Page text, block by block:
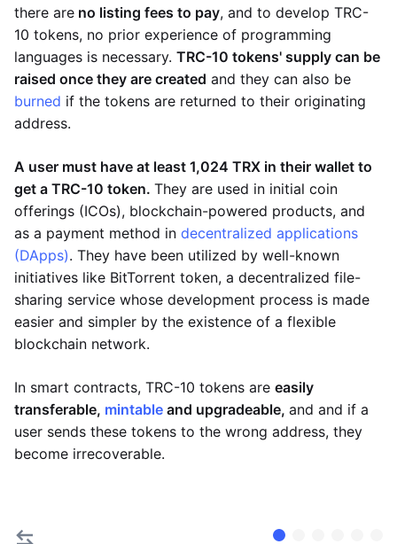
there are no listing fees to pay, and to develop TRC-
10 tokens, no prior experience of programming
languages is necessary. TRC-10 tokens' supply can be
raised once they are created and they can also be
burned if the tokens are returned to their originating
address.
A user must have at least 1,024 TRX in their wallet to
get a TRC-10 token. They are used in initial coin
offerings (ICOs), blockchain-powered products, and
as a payment method in decentralized applications
(DApps). They have been utilized by well-known
initiatives like BitTorrent token, a decentralized file-
sharing service whose development process is made
easier and simpler by the existence of a flexible
blockchain network.
In smart contracts, TRC-10 tokens are easily
transferable, mintable and upgradeable, and and if a
user sends these tokens to the wrong address, they
become irrecoverable.